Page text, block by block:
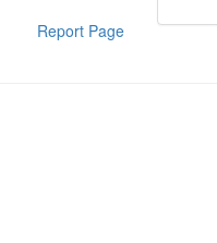
Report Page